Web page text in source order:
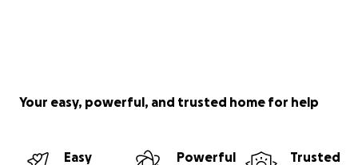
Your easy, powerful, and trusted home for help
Easy
Powerful
Trusted